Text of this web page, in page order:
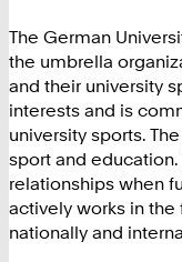
The German
the umbrella
and their university
interests and is
university sports.
sport and
relationships when
actively works in
nationally and